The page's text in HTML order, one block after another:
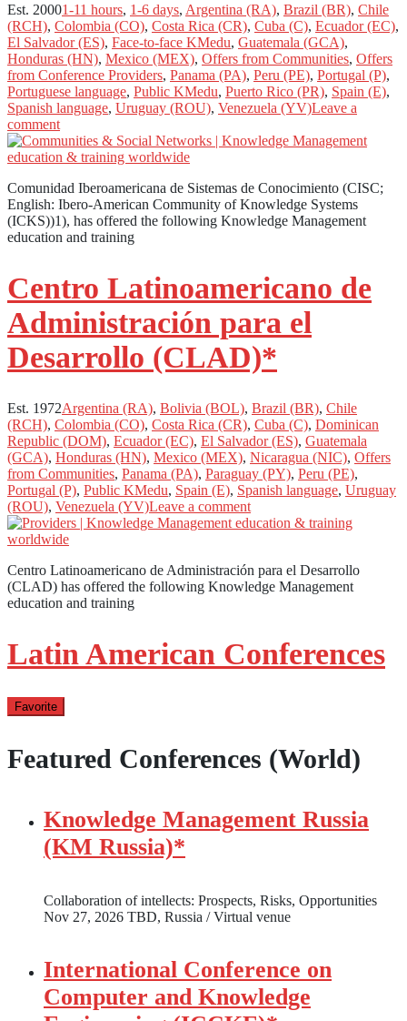
Est. 20001-11 hours, 1-6 days, Argentina (RA), Brazil (BR), Chile
(RCH), Colombia (CO), Costa Rica (CR), Cuba (C), Ecuador (EC),
El Salvador (ES), Face-to-face KMedu, Guatemala (GCA),
Honduras (HN), Mexico (MEX), Offers from Communities, Offers
from Conference Providers, Panama (PA), Peru (PE), Portugal (P),
Portuguese language, Public KMedu, Puerto Rico (PR), Spain (E),
Spanish language, Uruguay (ROU), Venezuela (YV)Leave a
comment
Comunidad Iberoamericana de Sistemas de Conocimiento (CISC;
English: Ibero-American Community of Knowledge Systems
(ICKS))1), has offered the following Knowledge Management
education and training
Centro Latinoamericano de
Administración para el
Desarrollo (CLAD)*
Est. 1972Argentina (RA), Bolivia (BOL), Brazil (BR), Chile
(RCH), Colombia (CO), Costa Rica (CR), Cuba (C), Dominican
Republic (DOM), Ecuador (EC), El Salvador (ES), Guatemala
(GCA), Honduras (HN), Mexico (MEX), Nicaragua (NIC), Offers
from Communities, Panama (PA), Paraguay (PY), Peru (PE),
Portugal (P), Public KMedu, Spain (E), Spanish language, Uruguay
(ROU), Venezuela (YV)Leave a comment
Centro Latinoamericano de Administración para el Desarrollo
(CLAD) has offered the following Knowledge Management
education and training
Latin American Conferences
Favorite
Featured Conferences (World)
Knowledge Management Russia
(KM Russia)*
Collaboration of intellects: Prospects, Risks, Opportunities
Nov 27, 2026 TBD, Russia / Virtual venue
International Conference on
Computer and Knowledge